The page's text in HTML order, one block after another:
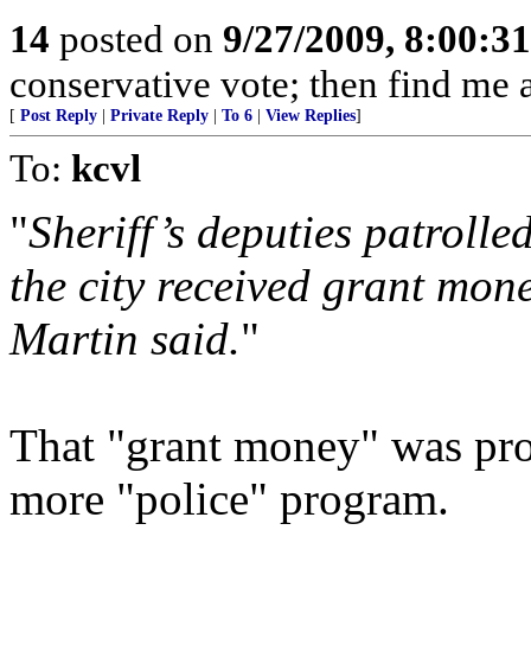
14 posted on 9/27/2009,
conservative vote; then find me
[ Post Reply Private Reply To 6 View Replies]
To: kcvl
"Sheriff’s deputies
the city received grant
Martin said."
That "grant money" was
more "police" program.